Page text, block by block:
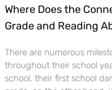
Where Does the
Grade and Reading
There are numerous
throughout their school
school, their first school